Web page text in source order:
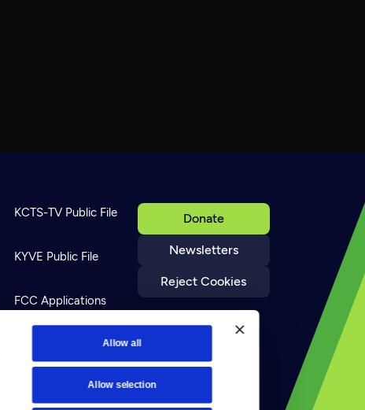
Allow all
Allow selection
Donate
Newsletters
Reject Cookies
KCTS-TV Public File
KYVE Public File
FCC Applications